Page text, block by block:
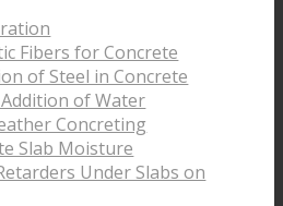
Fibers for Concrete
of Steel in Concrete
Addition of Water
Concreting
Slab Moisture
Under Slabs on